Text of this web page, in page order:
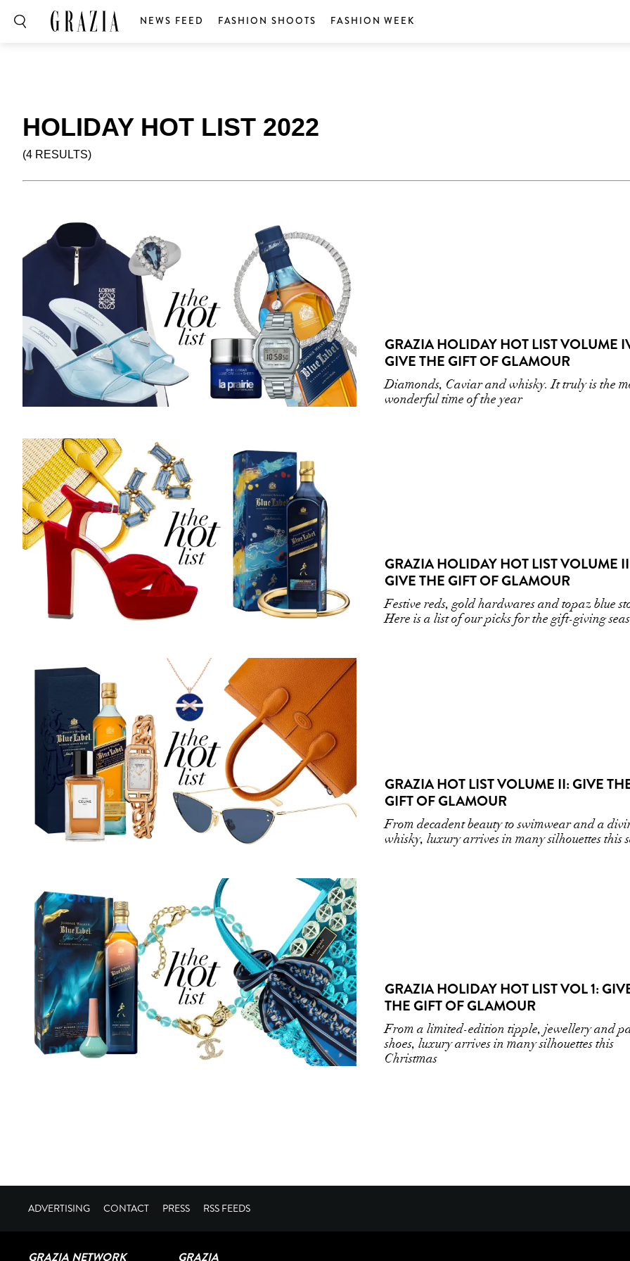
NEWS FEED FASHION SHOOTS FASHION WEEK
HOLIDAY HOT LIST 2022
(4 RESULTS)
GRAZIA HOLIDAY HOT LIST VOLUME
GIVE THE GIFT OF GLAMOUR
Diamonds, Caviar and whisky. It truly is the
wonderful time of the year
GRAZIA HOLIDAY HOT LIST VOLUME
GIVE THE GIFT OF GLAMOUR
Festive reds, gold hardwares and topaz blue
Here is a list of our picks for the gift-giving
GRAZIA HOT LIST VOLUME II: GIVE
GIFT OF GLAMOUR
From decadent beauty to swimwear and a
whisky, luxury arrives in many silhouettes this
GRAZIA HOLIDAY HOT LIST VOL 1:
THE GIFT OF GLAMOUR
From a limited-edition tipple, jewellery and
shoes, luxury arrives in many silhouettes this
Christmas
ADVERTISING CONTACT PRESS RSS FEEDS
GRAZIA
GRAZIA NETWORK